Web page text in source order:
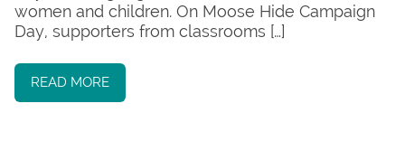
women and children. On Moose Hide Campaign
Day, supporters from classrooms […]
READ MORE